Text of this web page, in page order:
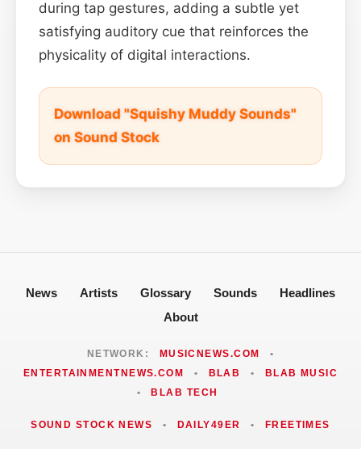
during tap gestures, adding a subtle yet
satisfying auditory cue that reinforces the
physicality of digital interactions.
Download "Squishy Muddy Sounds"
on Sound Stock
News Artists Glossary Sounds
Headlines
About
NETWORK: MUSICNEWS.COM
•
ENTERTAINMENTNEWS.COM
• BLAB •
BLAB MUSIC
•
BLAB TECH
SOUND STOCK NEWS • DAILY49ER • FREETIMES